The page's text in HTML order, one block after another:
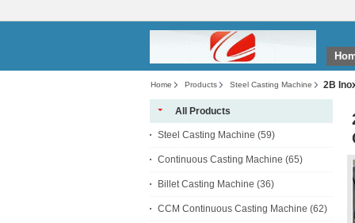
Home Products Steel Casting Machine 2B
All Products
Steel Casting Machine (59)
Continuous Casting Machine (65)
Billet Casting Machine (36)
CCM Continuous Casting Machine (62)